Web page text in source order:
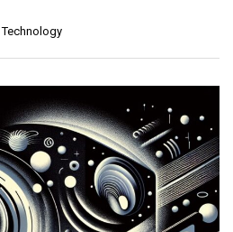
,Technology